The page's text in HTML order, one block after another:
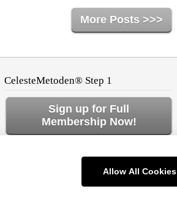
More Posts >>>
CelesteMetoden® Step 1
Sign up for Full
Membership Now!
Allow All Cookies